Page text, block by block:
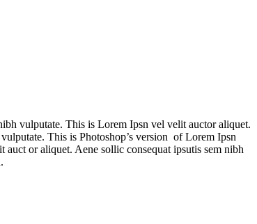
vulputate. This is Lorem Ipsn vel velit auctor aliquet.
This is Photoshop’s version of Lorem Ipsn
or aliquet. Aene sollic consequat ipsutis sem nibh